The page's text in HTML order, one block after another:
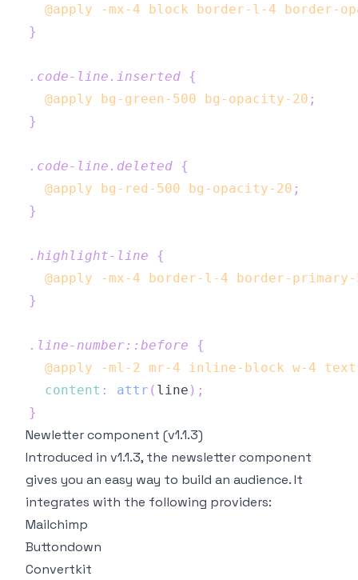
@apply -mx-4 block border-l-4 border-
}
.code-line .inserted {
@apply bg-green-500 bg-opacity-20 ;
}
.code-line .deleted {
@apply bg-red-500 bg-opacity-20 ;
}
.highlight-line
{
@apply -mx-4 border-l-4 border-
}
.line-number::before
{
@apply -ml-2 mr-4 inline-block w-4
content : attr ( line ) ;
}
Newletter component (v1.1.3)
Introduced in v1.1.3, the newsletter component
gives you an easy way to build an audience. It
integrates with the following providers:
Mailchimp
Buttondown
Convertkit